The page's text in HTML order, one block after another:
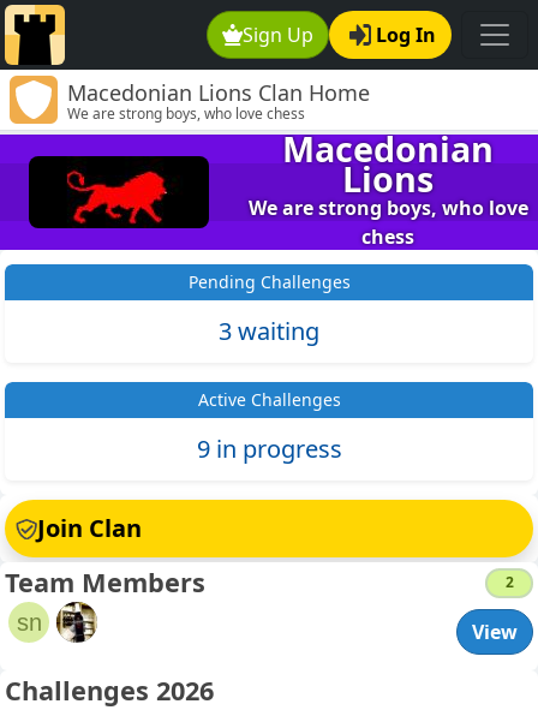
Sign Up Log In
Macedonian Lions Clan Home
We are strong boys, who love chess
Macedonian
Lions
We are strong boys, who love
chess
Pending Challenges
3 waiting
Active Challenges
9 in progress
Join Clan
Team Members 2
sn View
Challenges 2026